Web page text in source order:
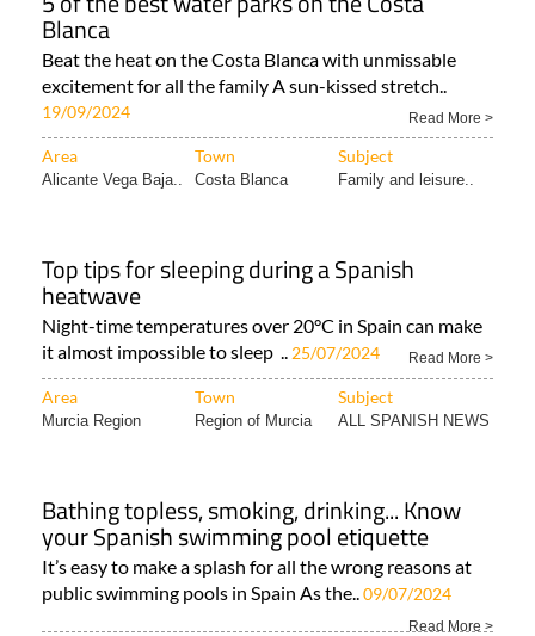
Blanca
Beat the heat on the Costa Blanca with unmissable
excitement for all the family A sun-kissed stretch..
19/09/2024 Read More >
Area Town Subject
Alicante Vega Baja.. Costa Blanca Family and leisure..
Top tips for sleeping during a Spanish
heatwave
Night-time temperatures over 20°C in Spain can make
it almost impossible to sleep ..
25/07/2024 Read More >
Area Town Subject
Murcia Region Region of Murcia ALL SPANISH NEWS
Bathing topless, smoking, drinking... Know
your Spanish swimming pool etiquette
It’s easy to make a splash for all the wrong reasons at
public swimming pools in Spain As the.. 09/07/2024
Read More >